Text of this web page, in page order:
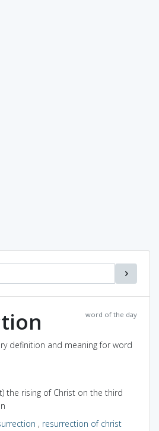
word of the day
definition and meaning for word
the rising of Christ on the third
, resurrection of christ